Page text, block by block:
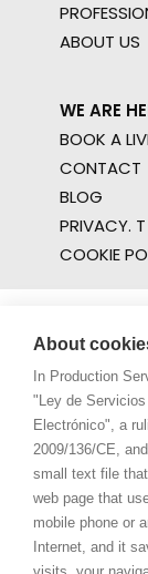
ABOUT US
WE ARE
BOOK A
CONTACT
BLOG
PRIVACY.
COOKIE
About
In Production
"Ley de
Electrónico", a
2009/136/CE,
small text file
web page that
mobile phone or
Internet, and it